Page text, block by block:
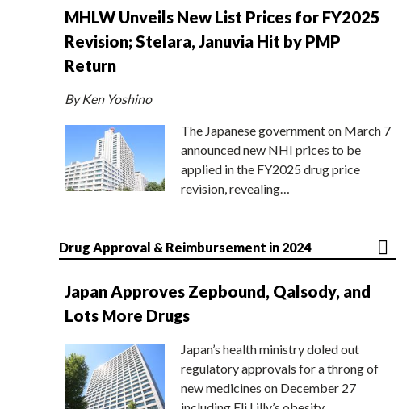
MHLW Unveils New List Prices for FY2025
Revision; Stelara, Januvia Hit by PMP
Return
By Ken Yoshino
The Japanese government on March 7
announced new NHI prices to be
applied in the FY2025 drug price
revision, revealing…
Drug Approval & Reimbursement in 2024
Japan Approves Zepbound, Qalsody, and
Lots More Drugs
Japan’s health ministry doled out
regulatory approvals for a throng of
new medicines on December 27